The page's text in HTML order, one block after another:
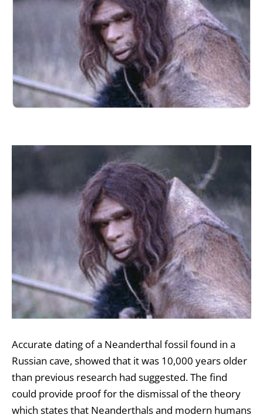
Accurate dating of a Neanderthal fossil found in a
Russian cave, showed that it was 10,000 years older
than previous research had suggested. The find
could provide proof for the dismissal of the theory
which states that Neanderthals and modern humans